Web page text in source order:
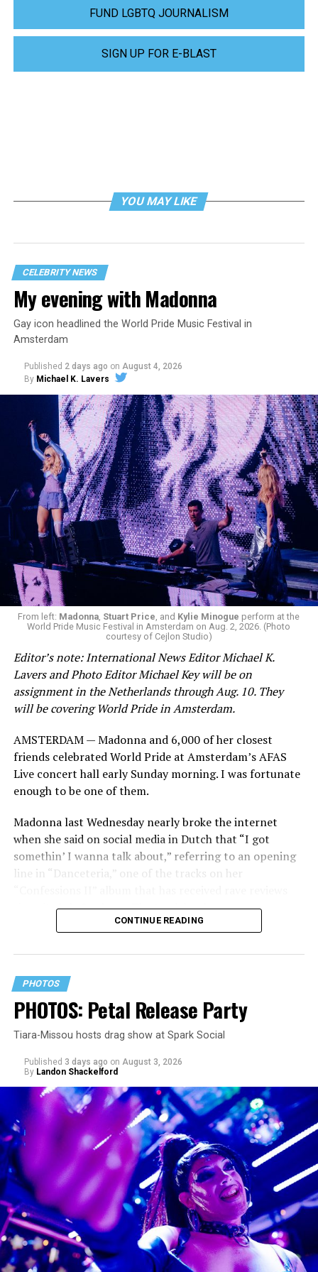
FUND LGBTQ JOURNALISM
SIGN UP FOR E-BLAST
YOU MAY LIKE
CELEBRITY NEWS
My evening with Madonna
Gay icon headlined the World Pride Music Festival in
Amsterdam
Published 2 days ago on August 4, 2026
By Michael K. Lavers
From left: Madonna, Stuart Price, and Kylie Minogue perform at the
World Pride Music Festival in Amsterdam on Aug. 2, 2026. (Photo
courtesy of Cejlon Studio)
Editor’s note: International News Editor Michael K.
Lavers and Photo Editor Michael Key will be on
assignment in the Netherlands through Aug. 10. They
will be covering World Pride in Amsterdam.
AMSTERDAM — Madonna and 6,000 of her closest
friends celebrated World Pride at Amsterdam’s AFAS
Live concert hall early Sunday morning. I was fortunate
enough to be one of them.
Madonna last Wednesday nearly broke the internet
when she said on social media in Dutch that “I got
somethin’ I wanna talk about,” referring to an opening
line in “Danceteria,” one of the tracks on her
since its July 2 release. The track has been on near
constant replay on my playlist since I first heard it.
pic.twitter.com/TeuHcUzNt9
— Madonna (@Madonna)
July 28, 2026
CONTINUE READING
PHOTOS
PHOTOS: Petal Release Party
Tiara-Missou hosts drag show at Spark Social
Published 3 days ago on August 3, 2026
By Landon Shackelford